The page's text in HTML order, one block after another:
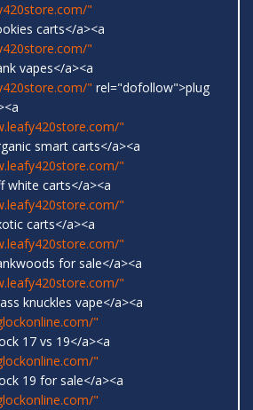
"
carts</a><a
"
vapes</a><a
" rel="dofollow">plug
"
smart carts</a><a
"
white carts</a><a
"
carts</a><a
"
for sale</a><a
"
knuckles vape</a><a
"
17 vs 19</a><a
"
19 for sale</a><a
"